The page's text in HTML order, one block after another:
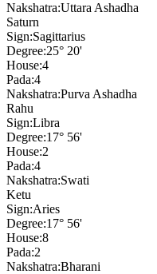
Nakshatra:Uttara Ashadha
Saturn
Sign:Sagittarius
Degree:25° 20'
House:4
Pada:4
Nakshatra:Purva Ashadha
Rahu
Sign:Libra
Degree:17° 56'
House:2
Pada:4
Nakshatra:Swati
Ketu
Sign:Aries
Degree:17° 56'
House:8
Pada:2
Nakshatra:Bharani